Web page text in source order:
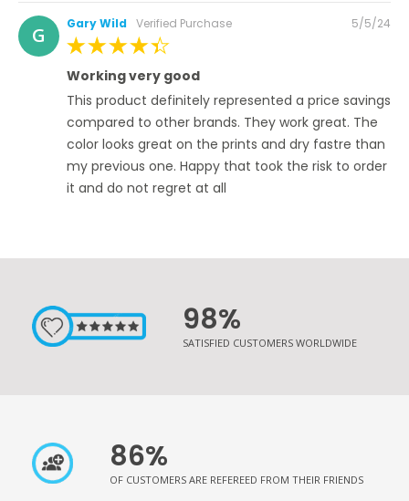
G Gary Wild Verified Purchase
Posted
5/5/24
Working very good
This product definitely represented a price savings
compared to other brands. They work great. The
color looks great on the prints and dry fastre than
my previous one. Happy that took the risk to order
it and do not regret at all
98%
SATISFIED CUSTOMERS WORLDWIDE
86%
OF CUSTOMERS ARE REFEREED FROM THEIR FRIENDS